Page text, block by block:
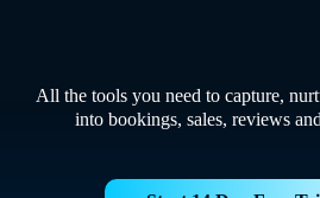
All the tools you need to capture,
into bookings, sales, reviews